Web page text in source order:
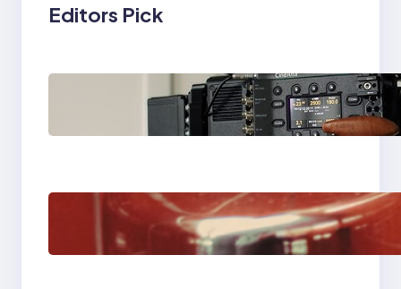
Editors Pick
Why Professionals
Choose the Sony
Venice Camera
The Importance Of
Fast And Reliable
Plumbing Support In